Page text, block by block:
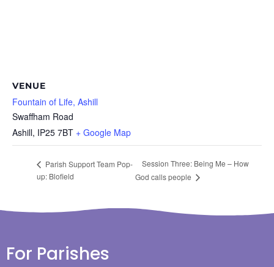
VENUE
Fountain of Life, Ashill
Swaffham Road
Ashill, IP25 7BT + Google Map
Parish Support Team Pop-
up: Blofield
Session Three: Being Me – How
God calls people
For Parishes